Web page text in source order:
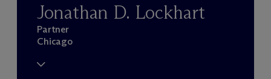
Jonathan D. Lockhart
Partner
Chicago